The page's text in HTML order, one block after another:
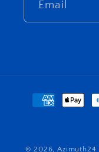
Email
Payment
© 2026,Azimuth24